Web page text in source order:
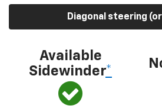
Diagonal steering
Available
Sidewinder*